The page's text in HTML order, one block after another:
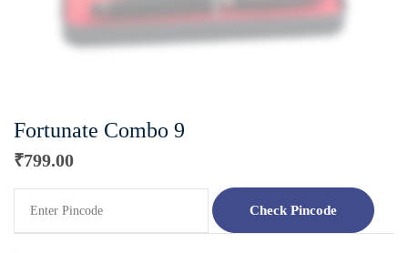
Fortunate Combo 9
₹799.00
Check Pincode